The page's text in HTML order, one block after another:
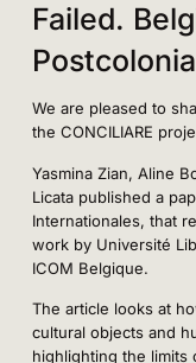
Failed.
We are pleased to
the CONCILIARE
Yasmina Zian, Aline
Licata published a
Internationales, that
work by Université
ICOM Belgique.
The article looks at
cultural objects and
highlighting the